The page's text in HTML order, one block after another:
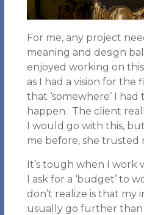
For me, any project
meaning and design
enjoyed working on this
as I had a vision for the
that ‘somewhere’ I
happen. The client
I would go with this,
me before, she trusted
It’s tough when I work
I ask for a ‘budget’ to
don’t realize is that my
usually go further than